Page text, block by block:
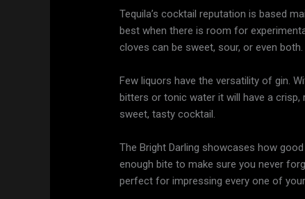
Tequila’s cocktail reputation is based
best when there is room for
cloves can be sweet, sour, or even
Few liquors have the versatility of gin.
bitters or tonic water it will have a
sweet, tasty cocktail.
The Bright Darling showcases how
enough bite to make sure you never
perfect for impressing every one of